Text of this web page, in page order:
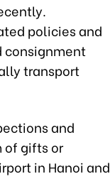
policies and
consignment
transport
and
of gifts or
in Hanoi and